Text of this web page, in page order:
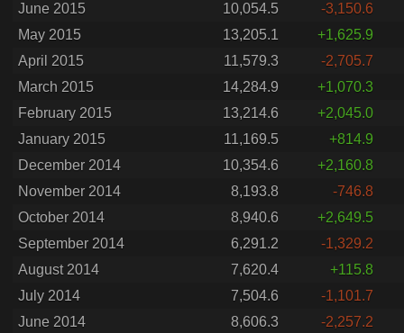
June 2015
10,054.5
-3,150.6
May 2015
13,205.1
+1,625.9
April 2015
11,579.3
-2,705.7
March 2015
14,284.9
+1,070.3
February 2015
13,214.6
+2,045.0
January 2015
11,169.5
+814.9
December 2014
10,354.6
+2,160.8
November 2014
8,193.8
-746.8
October 2014
8,940.6
+2,649.5
September 2014
6,291.2
-1,329.2
August 2014
7,620.4
+115.8
July 2014
7,504.6
-1,101.7
June 2014
8,606.3
-2,257.2